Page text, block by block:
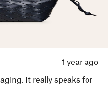
1 year ago
It really speaks for